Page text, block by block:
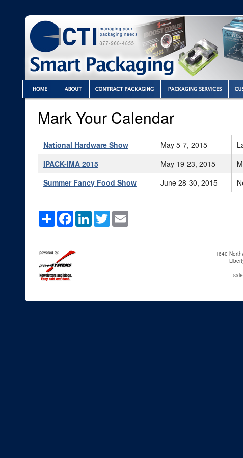
Mark Your Calendar
National Hardware Show May 5-7, 2015
IPACK-IMA 2015
May 19-23, 2015
Summer Fancy Food Show
June 28-30, 2015
ShareFacebookLinkedIn
Twitter
1640